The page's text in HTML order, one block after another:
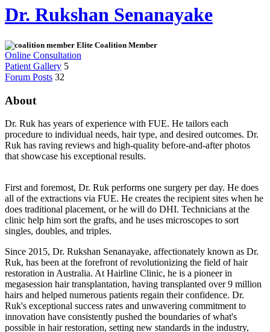
Dr. Rukshan Senanayake
Elite Coalition Member
Online Consultation
Patient Gallery 5
Forum Posts 32
About
Dr. Ruk has years of experience with FUE. He tailors each
procedure to individual needs, hair type, and desired outcomes. Dr.
Ruk has raving reviews and high-quality before-and-after photos
that showcase his exceptional results.
First and foremost, Dr. Ruk performs one surgery per day. He does
all of the extractions via FUE. He creates the recipient sites when he
does traditional placement, or he will do DHI. Technicians at the
clinic help him sort the grafts, and he uses microscopes to sort
singles, doubles, and triples.
Since 2015, Dr. Rukshan Senanayake, affectionately known as Dr.
Ruk, has been at the forefront of revolutionizing the field of hair
restoration in Australia. At Hairline Clinic, he is a pioneer in
megasession hair transplantation, having transplanted over 9 million
hairs and helped numerous patients regain their confidence. Dr.
Ruk's exceptional success rates and unwavering commitment to
innovation have consistently pushed the boundaries of what's
possible in hair restoration, setting new standards in the industry,